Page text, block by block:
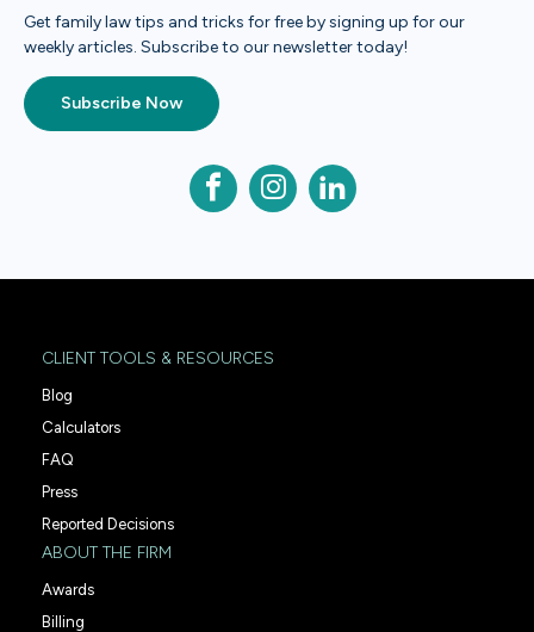
Get family law tips and tricks for free by signing up for our
weekly articles. Subscribe to our newsletter today!
Subscribe Now
CLIENT TOOLS & RESOURCES
Blog
Calculators
FAQ
Press
Reported Decisions
ABOUT THE FIRM
Awards
Billing